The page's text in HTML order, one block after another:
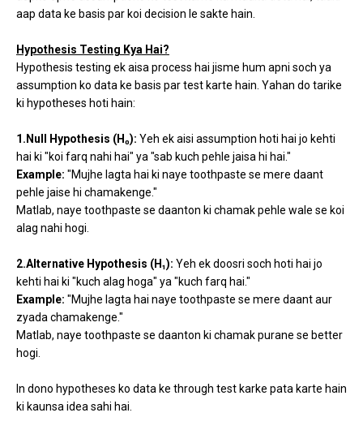
aap data ke basis par koi decision le sakte hain.
Hypothesis Testing Kya Hai?
Hypothesis testing ek aisa process hai jisme hum apni soch ya
assumption ko data ke basis par test karte hain. Yahan do tarike
ki hypotheses hoti hain:
1.Null Hypothesis (H₀): Yeh ek aisi assumption hoti hai jo kehti
hai ki "koi farq nahi hai" ya "sab kuch pehle jaisa hi hai."
Example: "Mujhe lagta hai ki naye toothpaste se mere daant
pehle jaise hi chamakenge."
Matlab, naye toothpaste se daanton ki chamak pehle wale se koi
alag nahi hogi.
2.Alternative Hypothesis (H₁): Yeh ek doosri soch hoti hai jo
kehti hai ki "kuch alag hoga" ya "kuch farq hai."
Example: "Mujhe lagta hai naye toothpaste se mere daant aur
zyada chamakenge."
Matlab, naye toothpaste se daanton ki chamak purane se better
hogi.
In dono hypotheses ko data ke through test karke pata karte hain
ki kaunsa idea sahi hai.